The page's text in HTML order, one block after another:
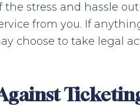
stress and hassle
from you. If
choose to take legal